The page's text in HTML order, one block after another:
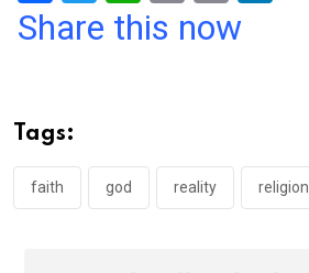
a
o
o
k
wi h
p
p
in m
Share this now
Tags:
faith god reality religion